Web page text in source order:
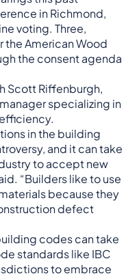
in Richmond,
voting. Three,
the American Wood
the consent agenda
Scott Riffenburgh,
specializing in
in the building
and it can take
to accept new
“Builders like to use
because they
defect
codes can take
standards like IBC
to embrace